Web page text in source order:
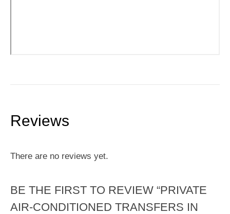
Reviews
There are no reviews yet.
BE THE FIRST TO REVIEW “PRIVATE
AIR-CONDITIONED TRANSFERS IN